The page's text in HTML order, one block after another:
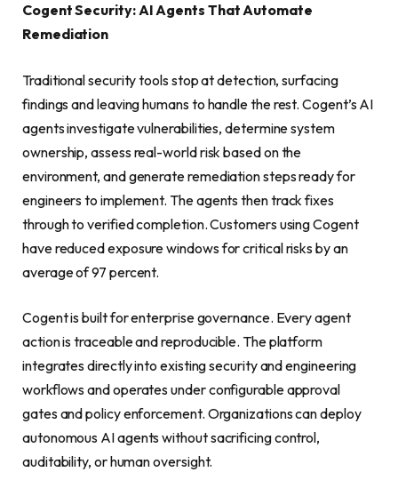
Cogent Security: AI Agents That Automate
Remediation
Traditional security tools stop at detection, surfacing
findings and leaving humans to handle the rest. Cogent’s AI
agents investigate vulnerabilities, determine system
ownership, assess real-world risk based on the
environment, and generate remediation steps ready for
engineers to implement. The agents then track fixes
through to verified completion. Customers using Cogent
have reduced exposure windows for critical risks by an
average of 97 percent.
Cogent is built for enterprise governance. Every agent
action is traceable and reproducible. The platform
integrates directly into existing security and engineering
workflows and operates under configurable approval
gates and policy enforcement. Organizations can deploy
autonomous AI agents without sacrificing control,
auditability, or human oversight.